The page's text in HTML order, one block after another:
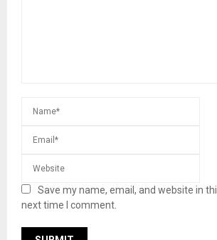
Save my name, email, and website in
next time I comment.